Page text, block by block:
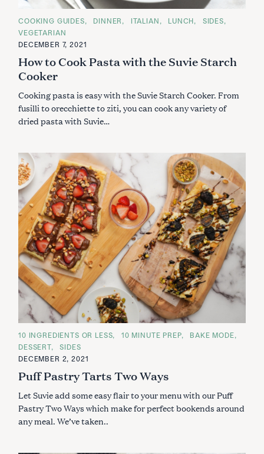
C
A
T
E
O
R
I
E
COOKING GUIDES DINNER ITALIAN LUNCH
SIDES
VEGETARIAN
DECEMBER 7, 2021
How to Cook Pasta with the Suvie Starch
Cooker
Cooking pasta is easy with the Suvie Starch Cooker. From
fusilli to orecchiette to ziti, you can cook any variety of
dried pasta with Suvie…
C
A
T
E
O
R
E
S
10 INGREDIENTS OR LESS 10 MINUTE PREP
BAKE MODE
DESSERT
SIDES
DECEMBER 2, 2021
Puff Pastry Tarts Two Ways
Let Suvie add some easy flair to your menu with our Puff
Pastry Two Ways which make for perfect bookends around
any meal. We’ve taken..